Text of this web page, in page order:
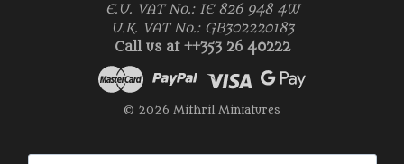
E.U. VAT No.: IE 826 948 4W
U.K. VAT No.: GB302220183
Call us at ++353 26 40222
© 2026 Mithril Miniatures